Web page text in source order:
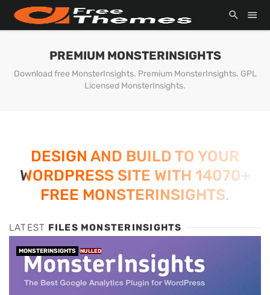
PREMIUM MONSTERINSIGHTS
Download free MonsterInsights. Premium MonsterInsights. GPL
Licensed MonsterInsights.
DESIGN AND BUILD TO YOUR
WORDPRESS SITE WITH 14070+
FREE MONSTERINSIGHTS.
LATEST FILES MONSTERINSIGHTS
MONSTERINSIGHTS NULLED